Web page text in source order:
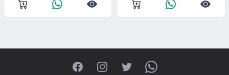
FacebookInstagramTwitterWhatsApp